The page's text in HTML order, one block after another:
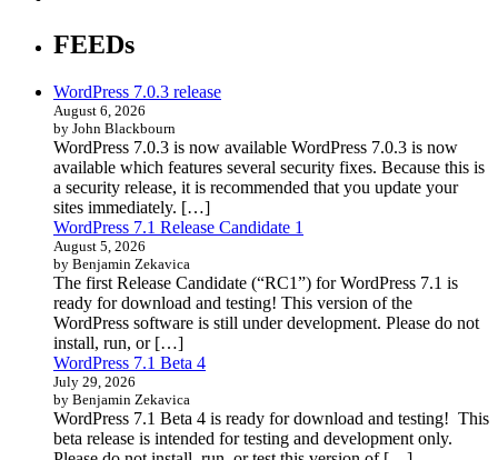
FEEDs
WordPress 7.0.3 release
August 6, 2026
by John Blackbourn
WordPress 7.0.3 is now available WordPress 7.0.3 is now
available which features several security fixes. Because this is
a security release, it is recommended that you update your
sites immediately. […]
WordPress 7.1 Release Candidate 1
August 5, 2026
by Benjamin Zekavica
The first Release Candidate (“RC1”) for WordPress 7.1 is
ready for download and testing! This version of the
WordPress software is still under development. Please do not
install, run, or […]
WordPress 7.1 Beta 4
July 29, 2026
by Benjamin Zekavica
WordPress 7.1 Beta 4 is ready for download and testing! This
beta release is intended for testing and development only.